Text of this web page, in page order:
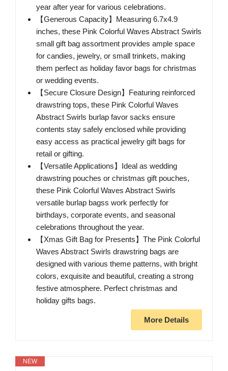
year after year for various celebrations.
【Generous Capacity】Measuring 6.7x4.9
inches, these Pink Colorful Waves Abstract Swirls
small gift bag assortment provides ample space
for candies, jewelry, or small trinkets, making
them perfect as holiday favor bags for christmas
or wedding events.
【Secure Closure Design】Featuring reinforced
drawstring tops, these Pink Colorful Waves
Abstract Swirls burlap favor sacks ensure
contents stay safely enclosed while providing
easy access as practical jewelry gift bags for
retail or gifting.
【Versatile Applications】Ideal as wedding
drawstring pouches or christmas gift pouches,
these Pink Colorful Waves Abstract Swirls
versatile burlap bagss work perfectly for
birthdays, corporate events, and seasonal
celebrations throughout the year.
【Xmas Gift Bag for Presents】The Pink Colorful
Waves Abstract Swirls drawstring bags are
designed with various theme patterns, with bright
colors, exquisite and beautiful, creating a strong
festive atmosphere. Perfect christmas and
holiday gifts bags.
More Details
NEW